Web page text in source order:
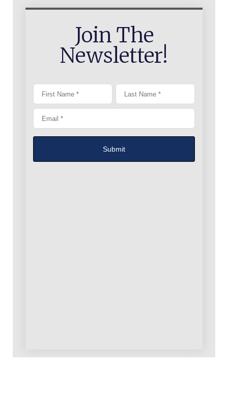
Join The
Newsletter!